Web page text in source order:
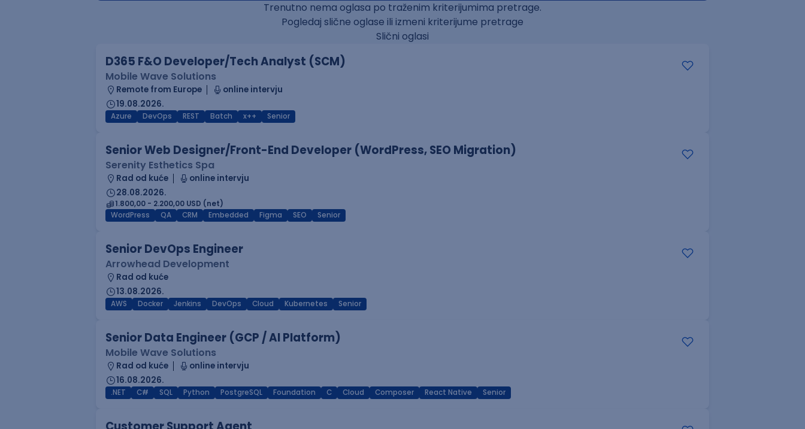
Trenutno nema oglasa po traženim kriterijumima pretrage.
Pogledaj slične oglase ili izmeni kriterijume pretrage
Slični oglasi
D365 F&O Developer/Tech Analyst (SCM)
Mobile Wave Solutions
Remote from Europe
online intervju
19.08.2026.
Azure DevOps REST Batch x++ Senior
Senior Web Designer/Front-End Developer (WordPress, SEO Migration)
Serenity Esthetics Spa
Rad od kuće
online intervju
28.08.2026.
1.800,00 - 2.200,00 USD (net)
WordPress
QA CRM Embedded Figma SEO Senior
Senior DevOps Engineer
Arrowhead Development
Rad od kuće
13.08.2026.
AWS Docker Jenkins DevOps Cloud Kubernetes Senior
Senior Data Engineer (GCP / AI Platform)
Mobile Wave Solutions
Rad od kuće
online intervju
16.08.2026.
.NET C# SQL Python PostgreSQL Foundation C Cloud Composer React Native Senior